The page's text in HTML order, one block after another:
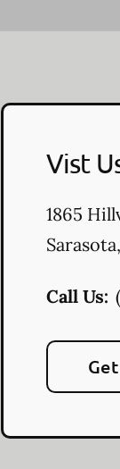
Vist
1865
Sarasota,
Call Us: